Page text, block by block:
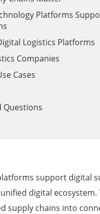
Platforms
Logistics Platforms
Companies
Cases
Questions
support digital
digital
supply chains into